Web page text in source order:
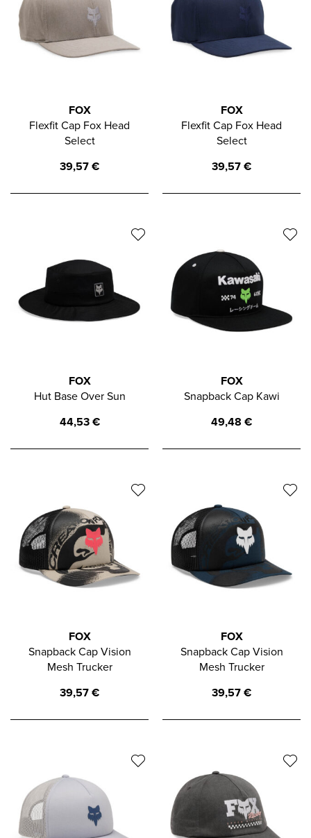
FOX
Flexfit Cap Fox Head
Select
39,57€
FOX
Flexfit Cap Fox Head
Select
39,57€
FOX
Hut Base Over Sun
44,53€
FOX
Snapback Cap Kawi
49,48 €
FOX
Snapback Cap Vision
Mesh Trucker
39,57€
FOX
Snapback Cap Vision
Mesh Trucker
39,57€